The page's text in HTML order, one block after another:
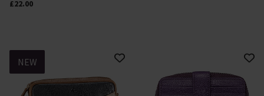
£22.00
NEW